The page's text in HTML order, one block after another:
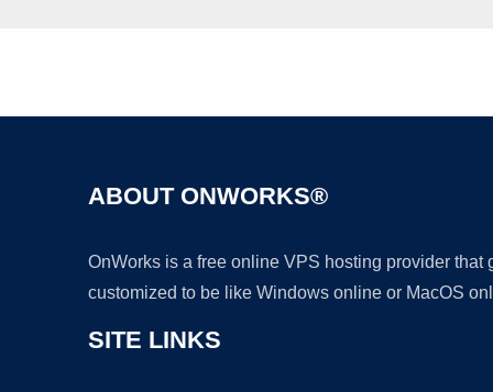
ABOUT ONWORKS®
OnWorks is a free online VPS hosting provider
customized to be like Windows online or MacOS
SITE LINKS